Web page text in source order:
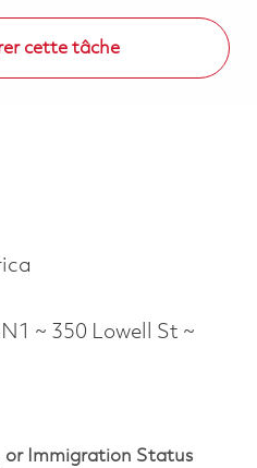
cette tâche
~ 350 Lowell St ~
or Immigration Status